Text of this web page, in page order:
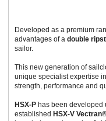
Developed as a premium
advantages of a double
sailor.
This new generation of
unique specialist expertise
strength, performance and
HSX-P has been developed
established HSX-V